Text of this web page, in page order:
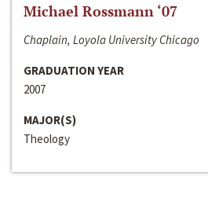
Michael Rossmann ‘07
Chaplain, Loyola University Chicago
GRADUATION YEAR
2007
MAJOR(S)
Theology